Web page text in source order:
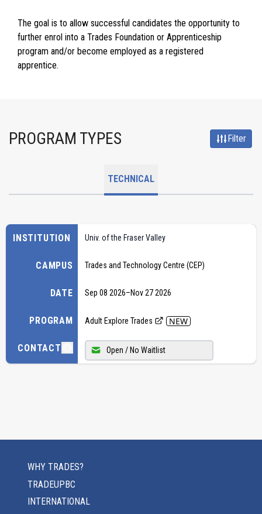
The goal is to allow successful candidates the opportunity to
further enrol into a Trades Foundation or Apprenticeship
program and/or become employed as a registered
apprentice.
PROGRAM TYPES Filter
TECHNICAL
INSTITUTION
CAMPUS
DATE
PROGRAM
CONTACT
Univ. of the Fraser Valley
Trades and Technology Centre (CEP)
Sep 08 2026–Nov 27 2026
Adult Explore Trades NEW
Open / No Waitlist
WHY TRADES?
TRADEUPBC
INTERNATIONAL